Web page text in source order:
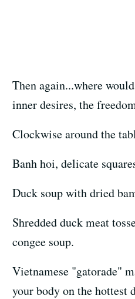
Then again...where
inner desires, the
Clockwise around the
Banh hoi, delicate
Duck soup with dried
Shredded duck meat
congee soup.
Vietnamese "gatorade"
your body on the hottest